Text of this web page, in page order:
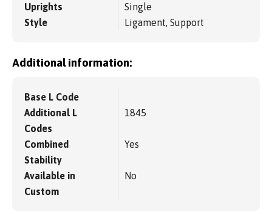
Uprights
Single
Style
Ligament, Support
Additional information:
Base L Code
Additional L
Codes
1845
Combined
Stability
Yes
Available in
Custom
No